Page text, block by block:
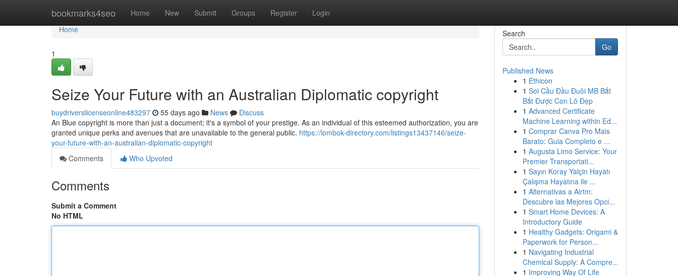
bookmarks4seo Home New Submit Groups Register Login
Home
Home
1
Seize Your Future with an Australian Diplomatic copyright
buydriverslicenseonline483297 55 days ago News
Discuss
An Blue copyright is more than just a document; it's a symbol of your prestige. As an individual of this esteemed authorization, you are
granted unique perks and avenues that are unavailable to the general public. https://lombok-directory.com/listings13437146/seize-
your-future-with-an-australian-diplomatic-copyright
Comments
Who Upvoted
Comments
Submit a Comment
No HTML
Search
Go
Published News
1 Ethicon
1 Soi Cầu Đầu Đuôi MB Bắt
Bắt Được Con Lô Đẹp
1 Advanced Certificate
Machine Learning within Ed...
1 Comprar Canva Pro Mais
Barato: Guia Completo e ...
1 Augusta Limo Service: Your
Premier Transportati...
1 Sayın Koray Yalçin Hayatı
Çalışma Hayatına ile ...
1 Alternativas a Airtm:
Descubre las Mejores Opci...
1 Smart Home Devices: A
Introductory Guide
1 Healthy Gadgets: Origami &
Paperwork for Person...
1 Navigating Industrial
Chemical Supply: A Compre...
1 Improving Way Of Life